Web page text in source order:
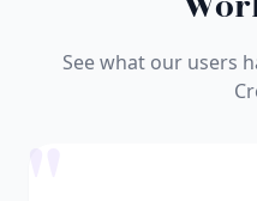
See what our users